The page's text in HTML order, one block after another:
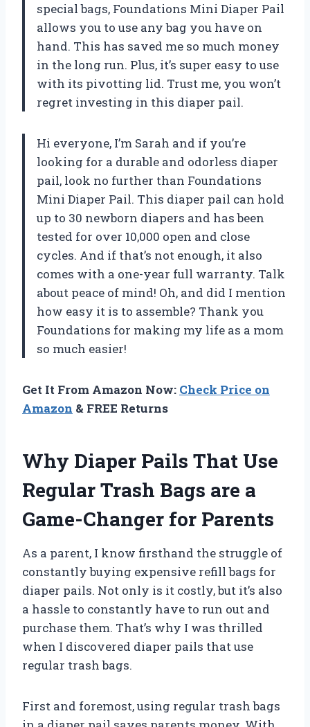
special bags, Foundations Mini Diaper Pail
allows you to use any bag you have on
hand. This has saved me so much money
in the long run. Plus, it’s super easy to use
with its pivotting lid. Trust me, you won’t
regret investing in this diaper pail.
Hi everyone, I’m Sarah and if you’re
looking for a durable and odorless diaper
pail, look no further than Foundations
Mini Diaper Pail. This diaper pail can hold
up to 30 newborn diapers and has been
tested for over 10,000 open and close
cycles. And if that’s not enough, it also
comes with a one-year full warranty. Talk
about peace of mind! Oh, and did I mention
how easy it is to assemble? Thank you
Foundations for making my life as a mom
so much easier!
Get It From Amazon Now: Check Price on
Amazon & FREE Returns
Why Diaper Pails That Use
Regular Trash Bags are a
Game-Changer for Parents
As a parent, I know firsthand the struggle of
constantly buying expensive refill bags for
diaper pails. Not only is it costly, but it’s also
a hassle to constantly have to run out and
purchase them. That’s why I was thrilled
when I discovered diaper pails that use
regular trash bags.
First and foremost, using regular trash bags